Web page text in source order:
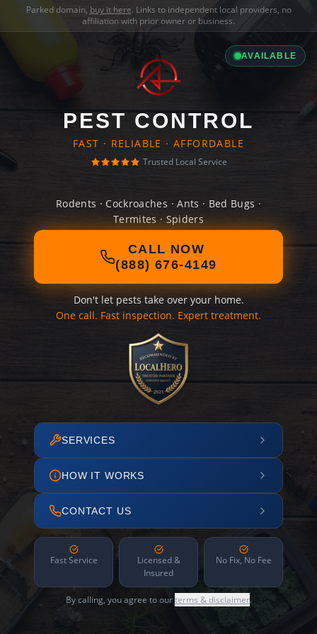
Parked domain, buy it here. Links to independent local providers, no
affiliation with prior owner or business.
AVAILABLE
PEST CONTROL
FAST · RELIABLE · AFFORDABLE
Trusted Local Service
Rodents · Cockroaches · Ants · Bed Bugs ·
Termites · Spiders
CALL NOW
(888) 676-4149
Don't let pests take over your home.
One call. Fast inspection. Expert treatment.
SERVICES
HOW IT WORKS
CONTACT US
Fast Service
Licensed &
Insured
No Fix, No Fee
By calling, you agree to ourterms & disclaimer.